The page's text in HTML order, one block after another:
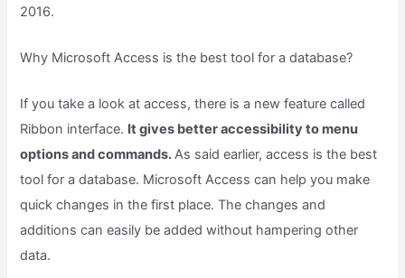
2016.
Why Microsoft Access is the best tool for a database?
If you take a look at access, there is a new feature called
Ribbon interface. It gives better accessibility to menu
options and commands.As said earlier, access is the best
tool for a database. Microsoft Access can help you make
quick changes in the first place. The changes and
additions can easily be added without hampering other
data.